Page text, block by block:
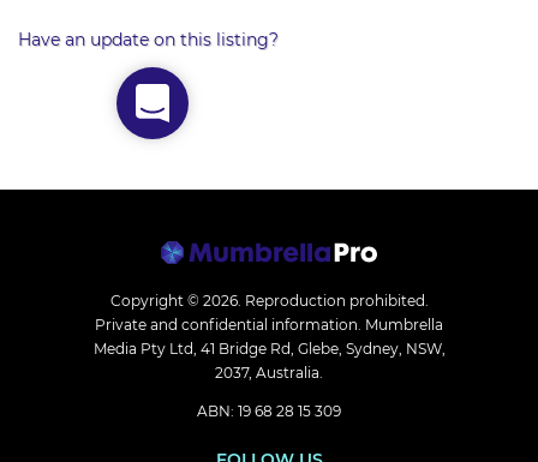
Have an update on this listing?
Copyright © 2026. Reproduction prohibited.
Private and confidential information. Mumbrella
Media Pty Ltd, 41 Bridge Rd, Glebe, Sydney, NSW,
2037, Australia.
ABN: 19 68 28 15 309